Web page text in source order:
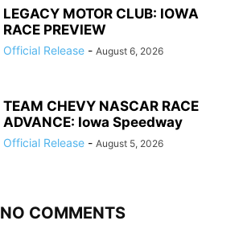
LEGACY MOTOR CLUB: IOWA
RACE PREVIEW
Official Release - August 6, 2026
TEAM CHEVY NASCAR RACE
ADVANCE: Iowa Speedway
Official Release - August 5, 2026
NO COMMENTS